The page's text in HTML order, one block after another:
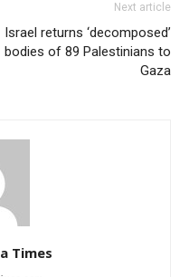
Next article
Israel returns ‘decomposed’
bodies of 89 Palestinians to
Gaza
Times